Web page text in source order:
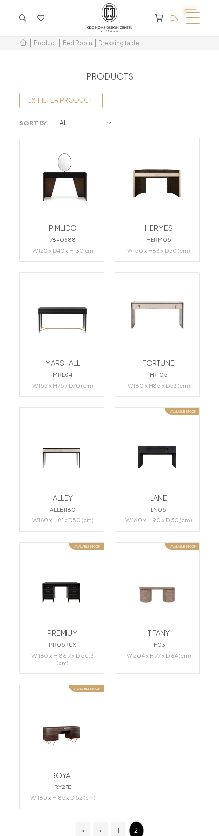
EN
Product Bed Room Dressing table
PRODUCTS
FILTER PRODUCT
SORT BY
PIMLICO
76-0588
W120 x D40 x H130 cm
HERMES
HERM05
W150 x H83 x D50 (cm)
MARSHALL
MRL04
W155 x H75 x D70 (cm)
FORTUNE
FRT05
W160 x H85 x D53 (cm)
ALLEY
ALLET160
W160 x H81 x D50 (cm)
AVAILABLE STOCK
LANE
LN05
W 160 x H 90 x D 50 (cm)
AVAILABLE STOCK
PREMIUM
PR05PUX
W 160 x H 86,7 x D 50,3
(cm)
AVAILABLE STOCK
TIFANY
TF03
W 204 x H 77 x D 64 (cm)
AVAILABLE STOCK
ROYAL
RY27E
W 160 x H 85 x D 52 (cm)
« ‹ 1 2